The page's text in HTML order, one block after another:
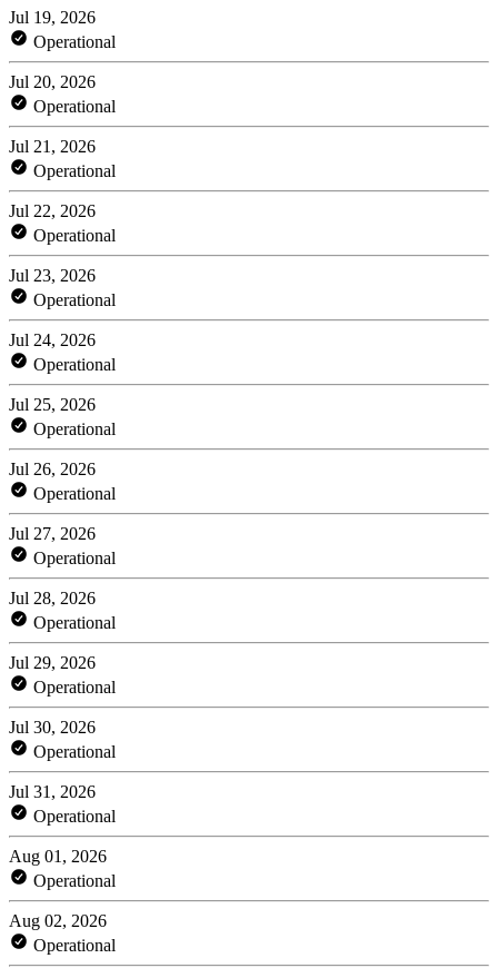
Jul 19, 2026
Operational
Jul 20, 2026
Operational
Jul 21, 2026
Operational
Jul 22, 2026
Operational
Jul 23, 2026
Operational
Jul 24, 2026
Operational
Jul 25, 2026
Operational
Jul 26, 2026
Operational
Jul 27, 2026
Operational
Jul 28, 2026
Operational
Jul 29, 2026
Operational
Jul 30, 2026
Operational
Jul 31, 2026
Operational
Aug 01, 2026
Operational
Aug 02, 2026
Operational